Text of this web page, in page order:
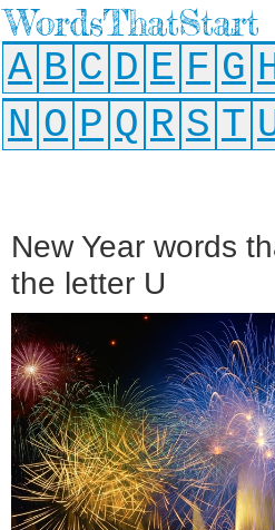
WordsThatStart
A B C D E F G
N O P Q R S T
New Year words
the letter U